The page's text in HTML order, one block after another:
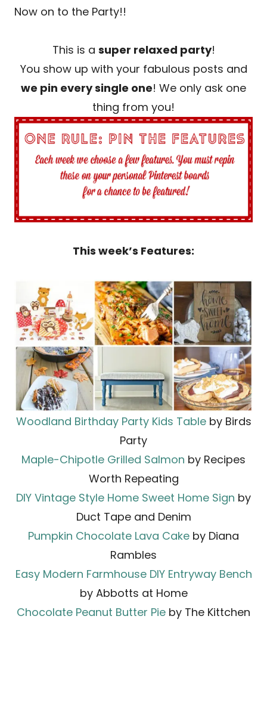
Now on to the Party!!
This is a super relaxed party!
You show up with your fabulous posts and
we pin every single one! We only ask one
thing from you!
This week’s Features:
Woodland Birthday Party Kids Tableby Birds
Party
Maple-Chipotle Grilled Salmon by Recipes
Worth Repeating
DIY Vintage Style Home Sweet Home Sign by
Duct Tape and Denim
Pumpkin Chocolate Lava Cake by Diana
Rambles
Easy Modern Farmhouse DIY Entryway Bench
by Abbotts at Home
Chocolate Peanut Butter Pie by The Kittchen